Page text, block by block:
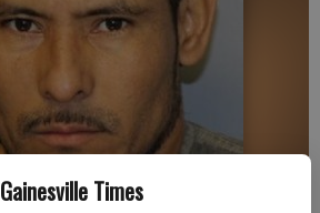
Gainesville Times